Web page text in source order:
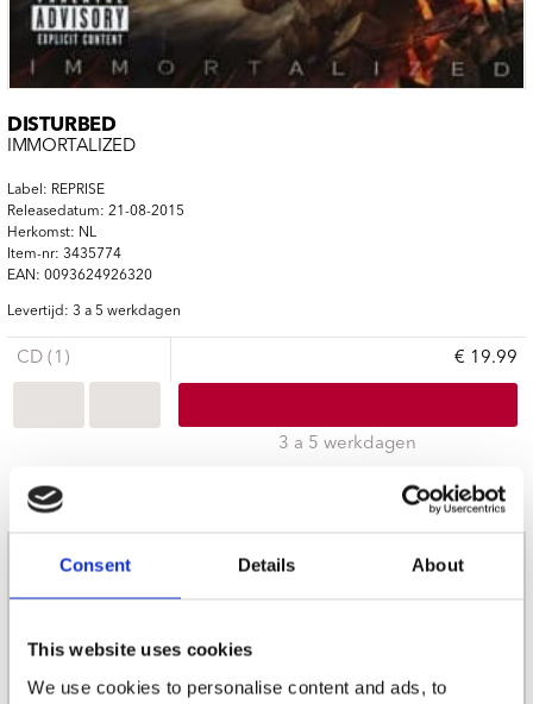
Consent Details About
This website uses cookies
We use cookies to personalise content and ads, to
DISTURBED
IMMORTALIZED
Label: REPRISE
Releasedatum: 21-08-2015
Herkomst: NL
Item-nr: 3435774
EAN: 0093624926320
Levertijd: 3 a 5 werkdagen
CD (1) € 19.99
3 a 5 werkdagen
nieuwsbrief